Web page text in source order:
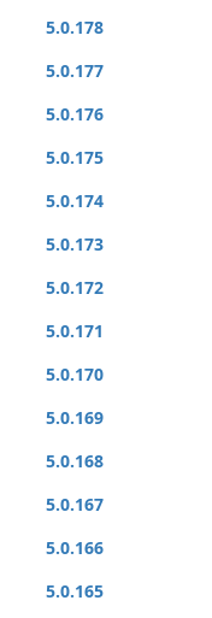
5.0.178
5.0.177
5.0.176
5.0.175
5.0.174
5.0.173
5.0.172
5.0.171
5.0.170
5.0.169
5.0.168
5.0.167
5.0.166
5.0.165